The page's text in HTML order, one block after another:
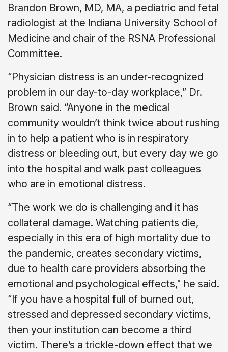
Brandon Brown, MD, MA, a pediatric and fetal
radiologist at the Indiana University School of
Medicine and chair of the RSNA Professional
Committee.
“Physician distress is an under-recognized
problem in our day-to-day workplace,” Dr.
Brown said. “Anyone in the medical
community wouldn’t think twice about rushing
in to help a patient who is in respiratory
distress or bleeding out, but every day we go
into the hospital and walk past colleagues
who are in emotional distress.
“The work we do is challenging and it has
collateral damage. Watching patients die,
especially in this era of high mortality due to
the pandemic, creates secondary victims,
due to health care providers absorbing the
emotional and psychological effects," he said.
“If you have a hospital full of burned out,
stressed and depressed secondary victims,
then your institution can become a third
victim. There’s a trickle-down effect that we